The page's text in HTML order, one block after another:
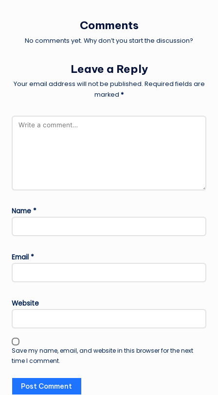
Comments
No comments yet. Why don’t you start the discussion?
Leave a Reply
Your email address will not be published. Required fields are
marked *
Name *
Email *
Website
Save my name, email, and website in this browser for the next
time I comment.